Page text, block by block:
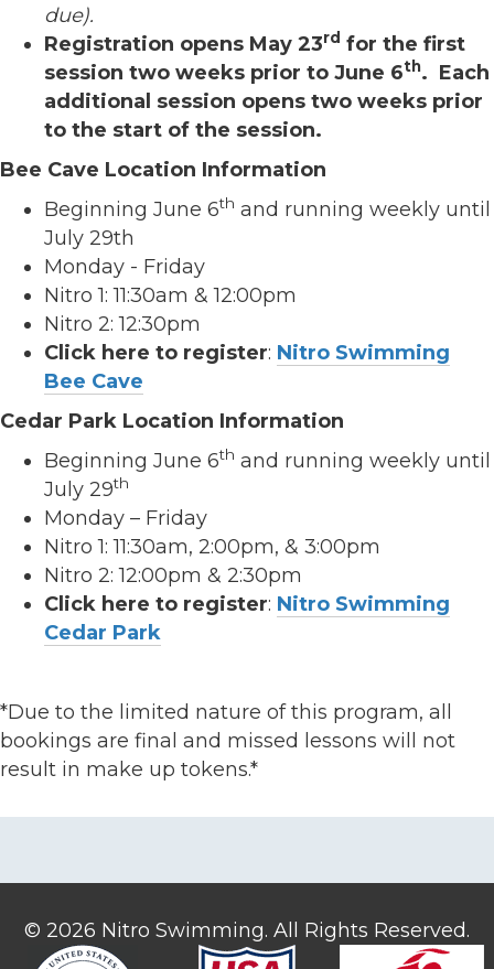
due).
Registration opens May 23rd for the first
session two weeks prior to June 6th. Each
additional session opens two weeks prior
to the start of the session.
Bee Cave Location Information
Beginning June 6th and running weekly until
July 29th
Monday - Friday
Nitro 1: 11:30am & 12:00pm
Nitro 2: 12:30pm
Click here to register: Nitro Swimming
Bee Cave
Cedar Park Location Information
Beginning June 6th and running weekly until
July 29th
Monday – Friday
Nitro 1: 11:30am, 2:00pm, & 3:00pm
Nitro 2: 12:00pm & 2:30pm
Click here to register: Nitro Swimming
Cedar Park
*Due to the limited nature of this program, all
bookings are final and missed lessons will not
result in make up tokens.*
© 2026 Nitro Swimming. All Rights Reserved.